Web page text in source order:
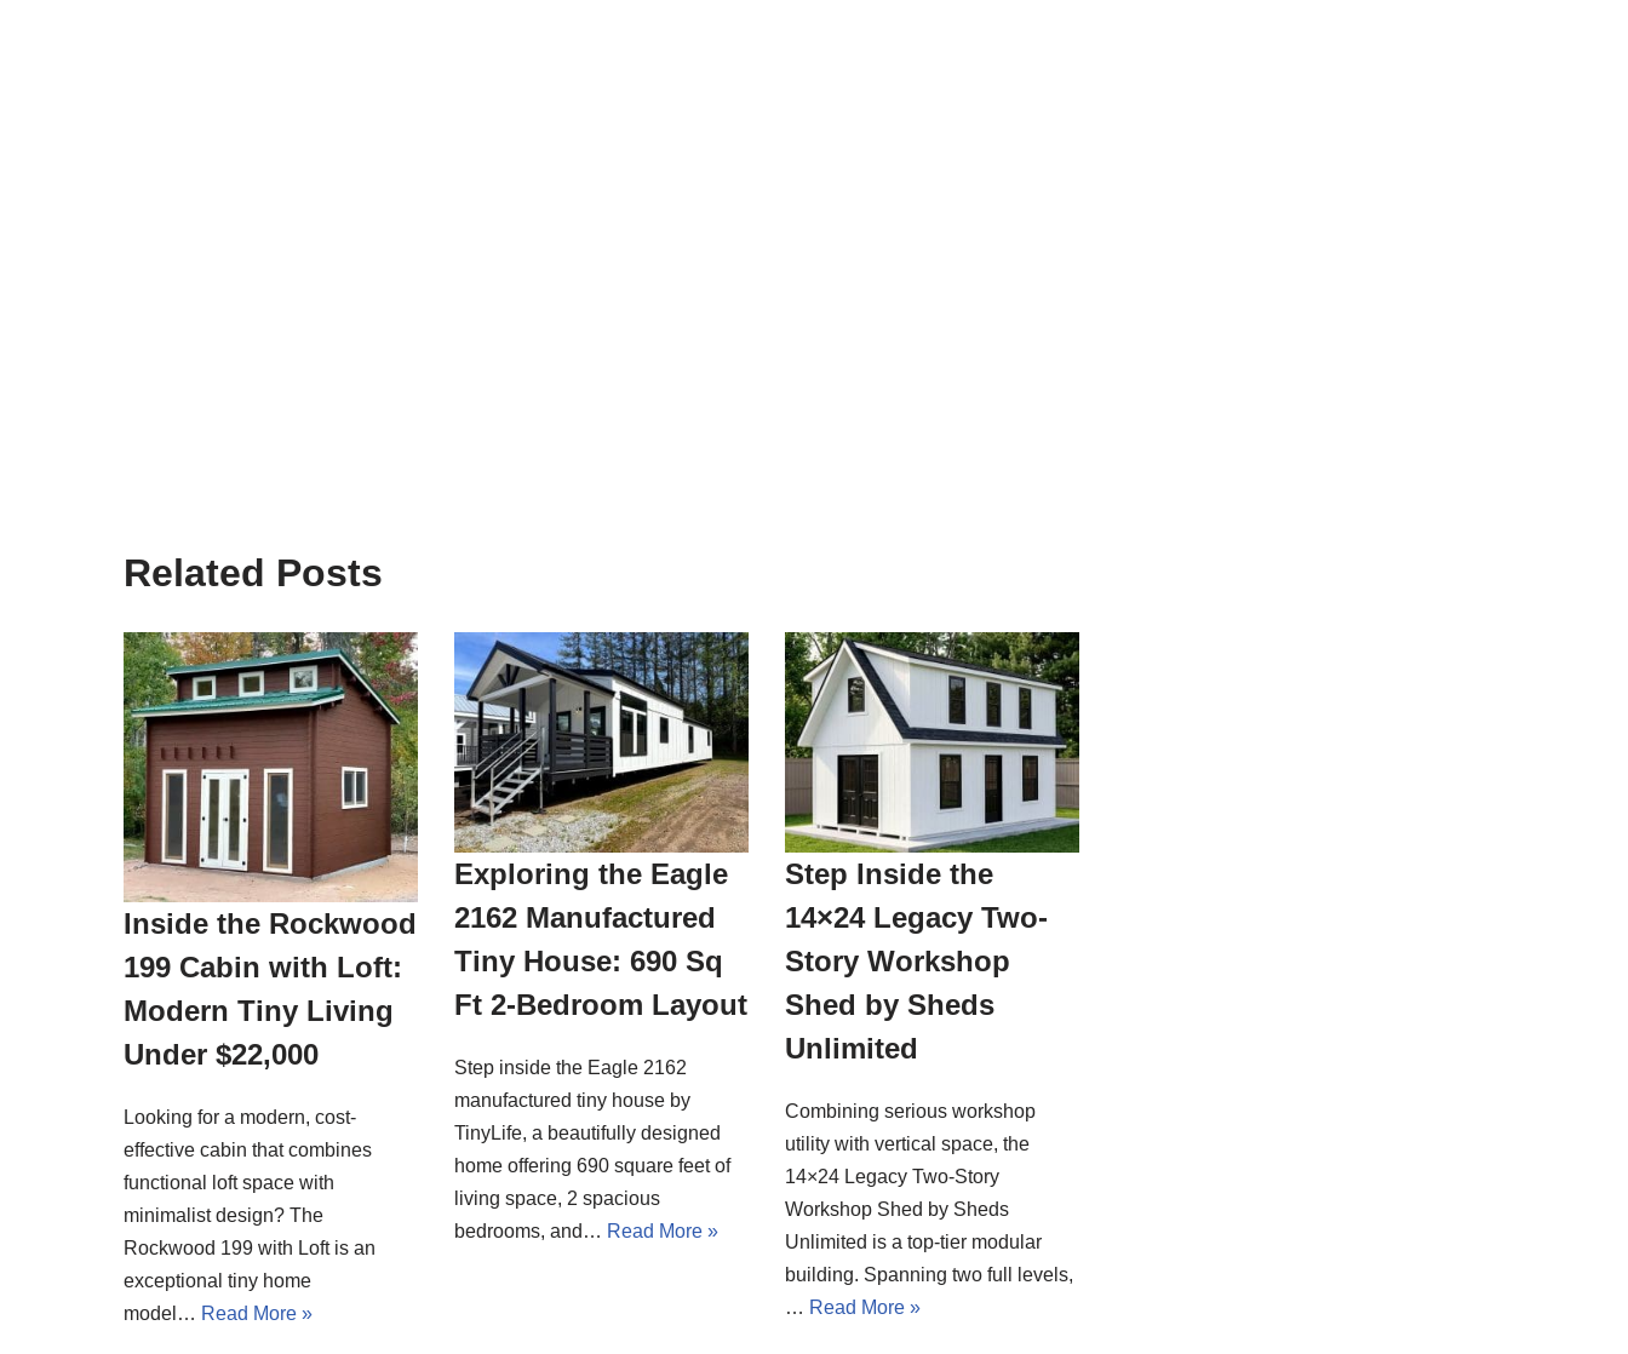
Related Posts
Inside the Rockwood
199 Cabin with Loft:
Modern Tiny Living
Under $22,000
Looking for a modern, cost-
effective cabin that combines
functional loft space with
minimalist design? The
Rockwood 199 with Loft is an
exceptional tiny home
model… Read More »
Exploring the Eagle
2162 Manufactured
Tiny House: 690 Sq
Ft 2-Bedroom Layout
Step inside the Eagle 2162
manufactured tiny house by
TinyLife, a beautifully designed
home offering 690 square feet of
living space, 2 spacious
bedrooms, and… Read More »
Step Inside the
14×24 Legacy Two-
Story Workshop
Shed by Sheds
Unlimited
Combining serious workshop
utility with vertical space, the
14×24 Legacy Two-Story
Workshop Shed by Sheds
Unlimited is a top-tier modular
building. Spanning two full levels,
… Read More »